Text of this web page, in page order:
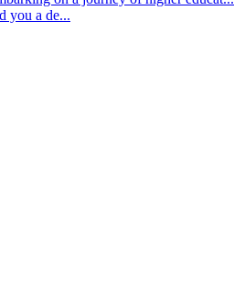
you a de...